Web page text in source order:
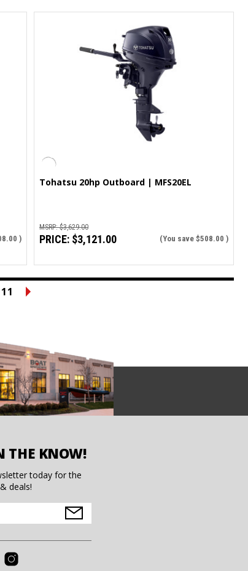
)
Tohatsu 20hp Outboard | MFS20EL
MSRP:$3,629.00
PRICE: $3,121.00 (You save $508.00 )
11
THE KNOW!
today for the
deals!